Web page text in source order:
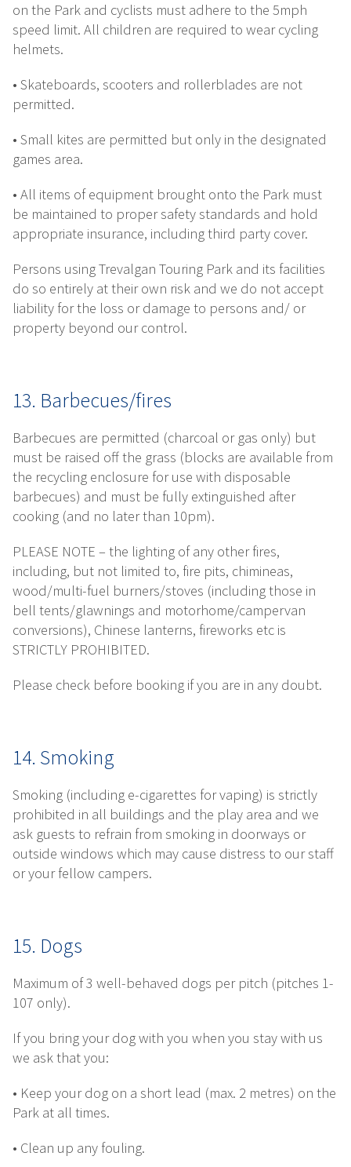
on the Park and cyclists must adhere to the 5mph
speed limit. All children are required to wear cycling
helmets.
• Skateboards, scooters and rollerblades are not
permitted.
• Small kites are permitted but only in the designated
games area.
• All items of equipment brought onto the Park must
be maintained to proper safety standards and hold
appropriate insurance, including third party cover.
Persons using Trevalgan Touring Park and its facilities
do so entirely at their own risk and we do not accept
liability for the loss or damage to persons and/ or
property beyond our control.
13. Barbecues/fires
Barbecues are permitted (charcoal or gas only) but
must be raised off the grass (blocks are available from
the recycling enclosure for use with disposable
barbecues) and must be fully extinguished after
cooking (and no later than 10pm).
PLEASE NOTE – the lighting of any other fires,
including, but not limited to, fire pits, chimineas,
wood/multi-fuel burners/stoves (including those in
bell tents/glawnings and motorhome/campervan
conversions), Chinese lanterns, fireworks etc is
STRICTLY PROHIBITED.
Please check before booking if you are in any doubt.
14. Smoking
Smoking (including e-cigarettes for vaping) is strictly
prohibited in all buildings and the play area and we
ask guests to refrain from smoking in doorways or
outside windows which may cause distress to our staff
or your fellow campers.
15. Dogs
Maximum of 3 well-behaved dogs per pitch (pitches 1-
107 only).
If you bring your dog with you when you stay with us
we ask that you:
• Keep your dog on a short lead (max. 2 metres) on the
Park at all times.
• Clean up any fouling.